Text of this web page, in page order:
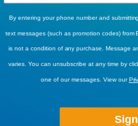
By entering your phone number and
text messages (such as promotion codes)
is not a condition of any purchase. Message
varies. You can unsubscribe at any time by
one of our messages. View our